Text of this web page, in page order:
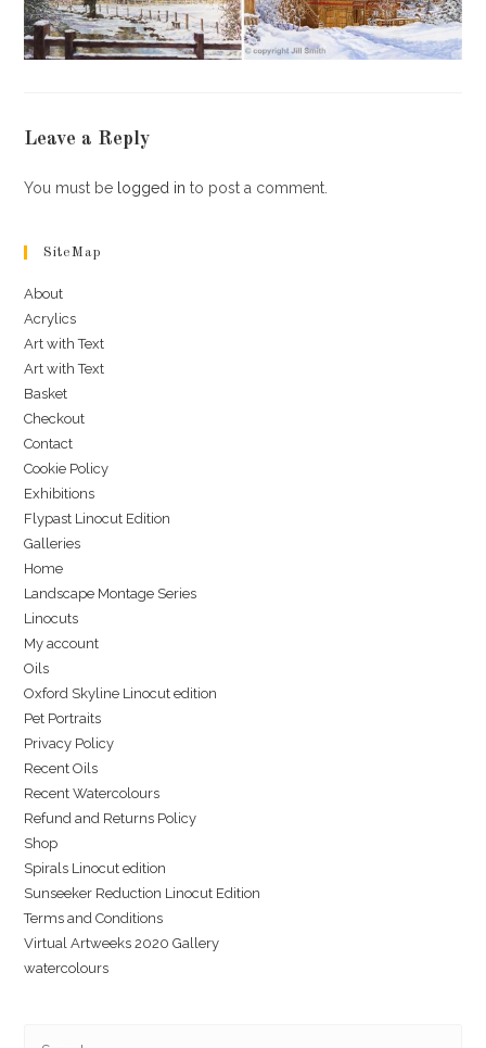
Leave a Reply
You must be logged in to post a comment.
SiteMap
About
Acrylics
Art with Text
Art with Text
Basket
Checkout
Contact
Cookie Policy
Exhibitions
Flypast Linocut Edition
Galleries
Home
Landscape Montage Series
Linocuts
My account
Oils
Oxford Skyline Linocut edition
Pet Portraits
Privacy Policy
Recent Oils
Recent Watercolours
Refund and Returns Policy
Shop
Spirals Linocut edition
Sunseeker Reduction Linocut Edition
Terms and Conditions
Virtual Artweeks 2020 Gallery
watercolours